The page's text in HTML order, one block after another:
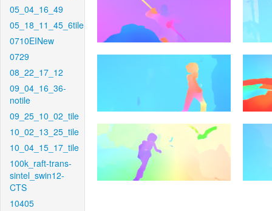
05_04_16_49
05_18_11_45_6tile
0710EINew
0729
08_22_17_12
09_04_16_36-
notile
09_25_10_02_tile
10_02_13_25_tile
10_04_15_17_tile
100k_raft-trans-
sintel_swin12-
CTS
10405